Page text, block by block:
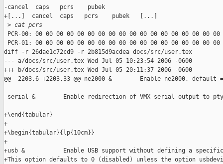
-cancel  caps   pcrs    pubek
+[...]  cancel  caps   pcrs    pubek   [...]
> cat pcrs
PCR-00: 00 00 00 00 00 00 00 00 00 00 00 00 00 00 00 00 00 00
PCR-01: 00 00 00 00 00 00 00 00 00 00 00 00 00 00 00 00 00 00
diff -r 26dae1c72cd9 -r 2b815d9acdea docs/src/user.tex
--- a/docs/src/user.tex Wed Jul 05 10:23:54 2006 -0600
+++ b/docs/src/user.tex Wed Jul 05 20:11:37 2006 -0600
@@ -2203,6 +2203,33 @@ ne2000 &        Enable ne2000, default =
serial &        Enable redirection of VMX serial output to
+\end{tabular}
+
+\begin{tabular}{lp{10cm}}
+
+usb &           Enable USB support without defining a specific
+This option defaults to 0 (disabled) unless the option